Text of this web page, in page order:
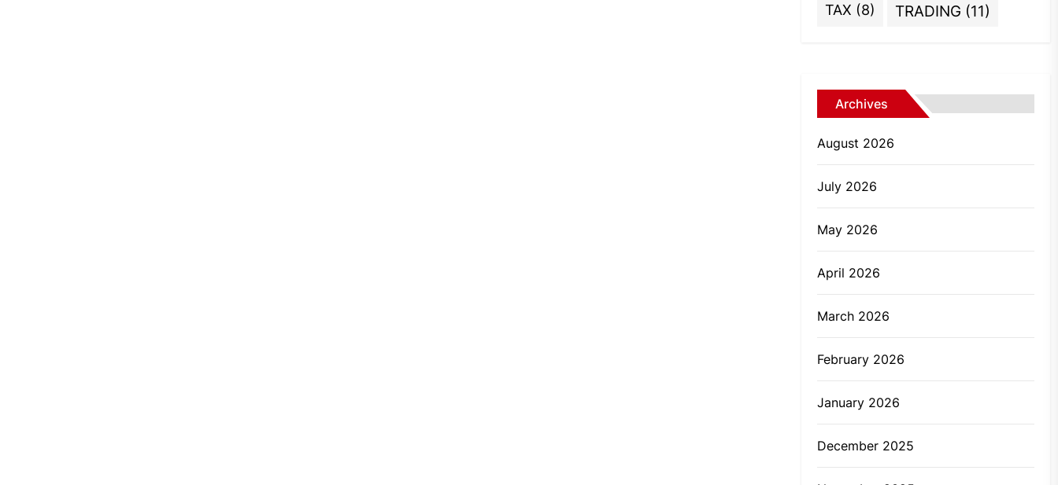
TAX (8) TRADING (11)
Archives
August 2026
July 2026
May 2026
April 2026
March 2026
February 2026
January 2026
December 2025